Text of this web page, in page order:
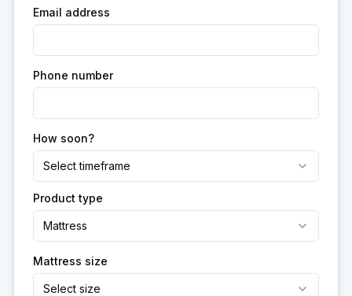
Email address
Phone number
How soon?
Select timeframe
Product type
Mattress
Mattress size
Select size